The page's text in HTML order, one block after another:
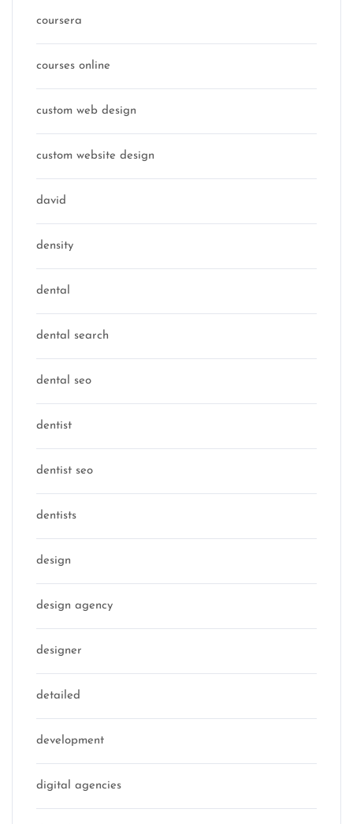
coursera
courses online
custom web design
custom website design
david
density
dental
dental search
dental seo
dentist
dentist seo
dentists
design
design agency
designer
detailed
development
digital agencies